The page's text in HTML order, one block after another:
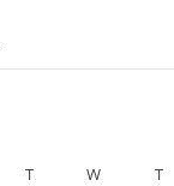
T W T